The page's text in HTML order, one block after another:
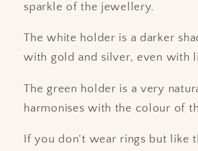
sparkle of the jewellery.
The white holder is a darker
with gold and silver, even with
The green holder is a very
harmonises with the colour of
If you don't wear rings but like